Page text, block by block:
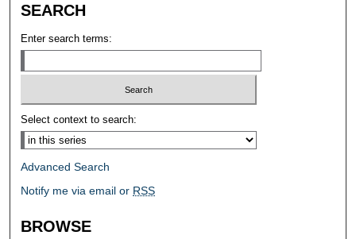
SEARCH
Enter search terms:
Select context to search:
Advanced Search
Notify me via email or RSS
BROWSE